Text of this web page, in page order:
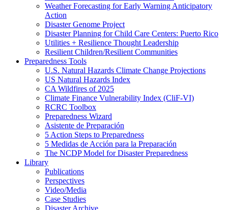
Weather Forecasting for Early Warning Anticipatory
Action
Disaster Genome Project
Disaster Planning for Child Care Centers: Puerto Rico
Utilities + Resilience Thought Leadership
Resilient Children/Resilient Communities
Preparedness Tools
U.S. Natural Hazards Climate Change Projections
US Natural Hazards Index
CA Wildfires of 2025
Climate Finance Vulnerability Index (CliF-VI)
RCRC Toolbox
Preparedness Wizard
Asistente de Preparación
5 Action Steps to Preparedness
5 Medidas de Acción para la Preparación
The NCDP Model for Disaster Preparedness
Library
Publications
Perspectives
Video/Media
Case Studies
Disaster Archive